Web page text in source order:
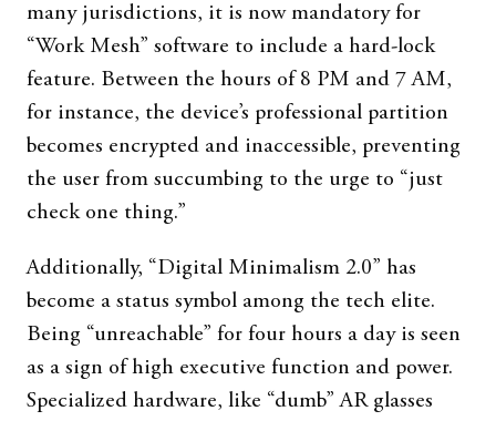
many jurisdictions, it is now mandatory for
“Work Mesh” software to include a hard-lock
feature. Between the hours of 8 PM and 7 AM,
for instance, the device’s professional partition
becomes encrypted and inaccessible, preventing
the user from succumbing to the urge to “just
check one thing.”
Additionally, “Digital Minimalism 2.0” has
become a status symbol among the tech elite.
Being “unreachable” for four hours a day is seen
as a sign of high executive function and power.
Specialized hardware, like “dumb” AR glasses